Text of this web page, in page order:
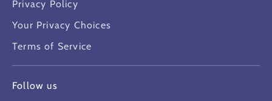
Privacy Policy
Your Privacy Choices
Terms of Service
Follow us